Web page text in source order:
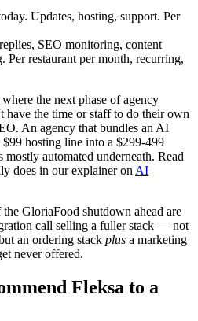
Updates, hosting, support. Per
SEO monitoring, content
Per restaurant per month, recurring,
the next phase of agency
have the time or staff to do their own
An agency that bundles an AI
$99 hosting line into a $299-499
automated underneath. Read
does in our explainer on AI
GloriaFood shutdown ahead are
call selling a fuller stack — not
an ordering stack plus a marketing
never offered.
Fleksa to a